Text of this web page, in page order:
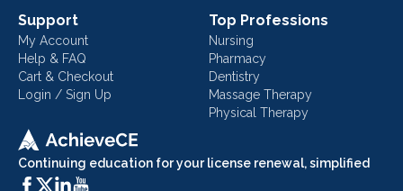
Continuing education for your license renewal, simplified
Support
My Account
Help & FAQ
Cart & Checkout
Login / Sign Up
Top Professions
Nursing
Pharmacy
Dentistry
Massage Therapy
Physical Therapy